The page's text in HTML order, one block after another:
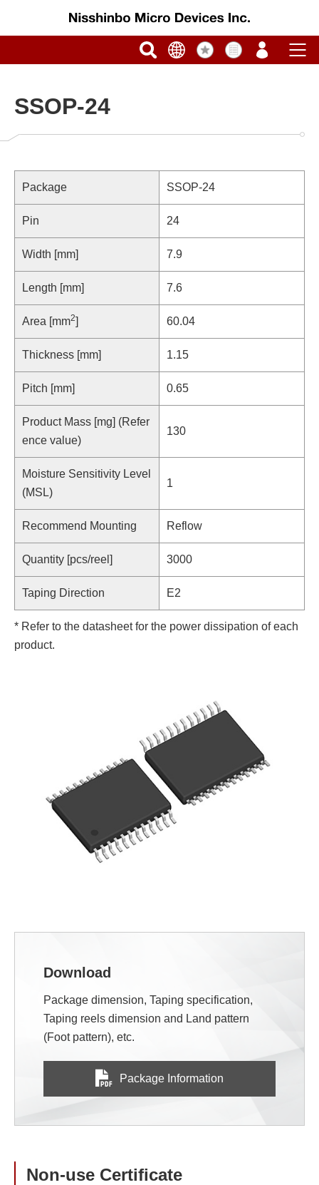
SSOP-24
Package SSOP-24
Pin 24
Width [mm] 7.9
Length [mm] 7.6
Area [mm2] 60.04
Thickness [mm] 1.15
Pitch [mm] 0.65
Product Mass [mg] (Refer
ence value)
130
Moisture Sensitivity Level
(MSL)
1
Recommend Mounting Reflow
Quantity [pcs/reel] 3000
Taping Direction E2
* Refer to the datasheet for the power dissipation of each
product.
Download
Package dimension, Taping specification,
Taping reels dimension and Land pattern
(Foot pattern), etc.
Package Information
Non-use Certificate